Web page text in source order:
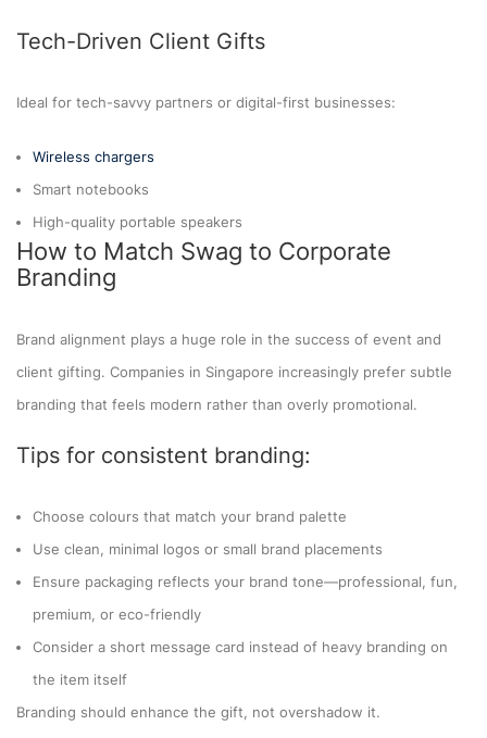
Tech-Driven Client Gifts
Ideal for tech-savvy partners or digital-first businesses:
Wireless chargers
Smart notebooks
High-quality portable speakers
How to Match Swag to Corporate
Branding
Brand alignment plays a huge role in the success of event and
client gifting. Companies in Singapore increasingly prefer subtle
branding that feels modern rather than overly promotional.
Tips for consistent branding:
Choose colours that match your brand palette
Use clean, minimal logos or small brand placements
Ensure packaging reflects your brand tone—professional, fun,
premium, or eco-friendly
Consider a short message card instead of heavy branding on
the item itself
Branding should enhance the gift, not overshadow it.